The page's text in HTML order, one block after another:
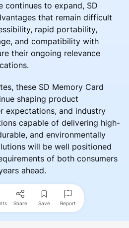
continues to expand, SD
that remain difficult
rapid portability,
and compatibility with
their ongoing relevance
these SD Memory Card
shaping product
expectations, and industry
capable of delivering high-
and environmentally
will be well positioned
of both consumers
ahead.
Share Save Report